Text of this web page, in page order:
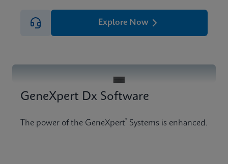
Explore Now
GeneXpert Dx Software
The power of the GeneXpert® Systems is enhanced.